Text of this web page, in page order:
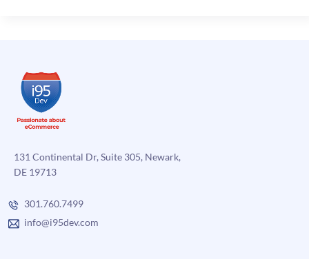
an
E-
Commerce
Site
131 Continental Dr, Suite 305, Newark,
DE 19713
301.760.7499
info@i95dev.com